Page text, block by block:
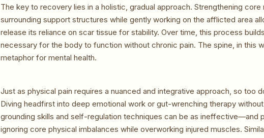
The key to recovery lies in a holistic, gradual approach. Strengthening core
surrounding support structures while gently working on the afflicted area
release its reliance on scar tissue for stability. Over time, this process
necessary for the body to function without chronic pain. The spine, in this
metaphor for mental health.
Just as physical pain requires a nuanced and integrative approach, so too
Diving headfirst into deep emotional work or gut-wrenching therapy
grounding skills and self-regulation techniques can be as ineffective—and
ignoring core physical imbalances while overworking injured muscles.